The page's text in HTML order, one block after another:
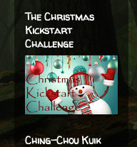
The Christmas
Kickstart
Challenge
Ching-Chou Kuik